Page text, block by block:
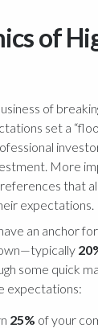
of
of
set a
More
that
expectations.
an anchor
some quick
expectations:
25% of your